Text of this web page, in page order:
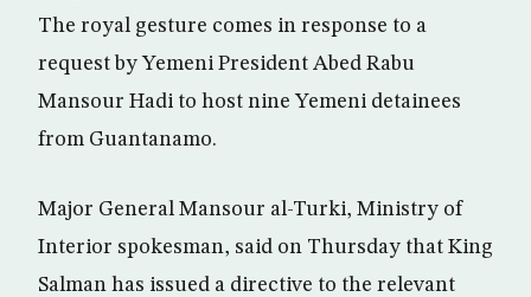
The royal gesture comes in response to a
request by Yemeni President Abed Rabu
Mansour Hadi to host nine Yemeni detainees
from Guantanamo.
Major General Mansour al-Turki, Ministry of
Interior spokesman, said on Thursday that King
Salman has issued a directive to the relevant